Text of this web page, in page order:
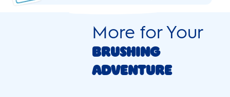
More for Your
Brushing
Adventure